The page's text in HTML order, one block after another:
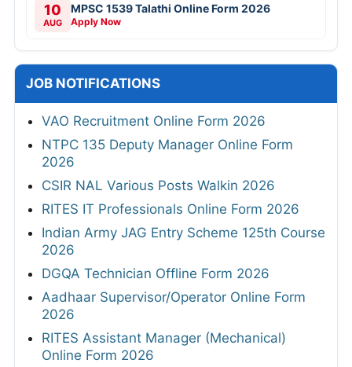
10
AUG
MPSC 1539 Talathi Online Form 2026
Apply Now
JOB NOTIFICATIONS
VAO Recruitment Online Form 2026
NTPC 135 Deputy Manager Online Form
2026
CSIR NAL Various Posts Walkin 2026
RITES IT Professionals Online Form 2026
Indian Army JAG Entry Scheme 125th Course
2026
DGQA Technician Offline Form 2026
Aadhaar Supervisor/Operator Online Form
2026
RITES Assistant Manager (Mechanical)
Online Form 2026